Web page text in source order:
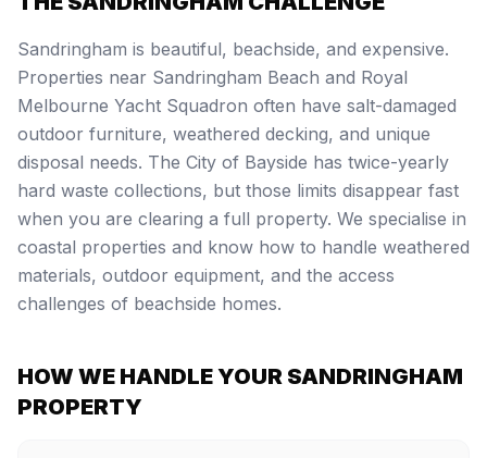
Sandringham is beautiful, beachside, and expensive.
Properties near Sandringham Beach and Royal
Melbourne Yacht Squadron often have salt-damaged
outdoor furniture, weathered decking, and unique
disposal needs. The City of Bayside has twice-yearly
hard waste collections, but those limits disappear fast
when you are clearing a full property. We specialise in
coastal properties and know how to handle weathered
materials, outdoor equipment, and the access
challenges of beachside homes.
HOW WE HANDLE YOUR SANDRINGHAM
PROPERTY